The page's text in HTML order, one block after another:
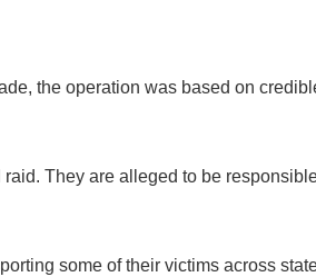
the operation was based on
They are alleged to be
some of their victims across